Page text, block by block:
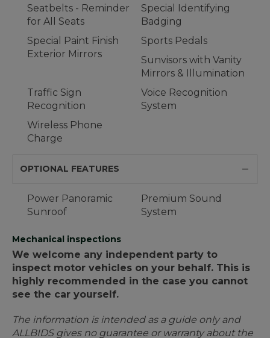
Seatbelts - Reminder
for All Seats
Special Identifying
Badging
Special Paint Finish
Exterior Mirrors
Sports Pedals
Sunvisors with Vanity
Mirrors & Illumination
Traffic Sign
Recognition
Voice Recognition
System
Wireless Phone
Charge
OPTIONAL FEATURES
Power Panoramic
Sunroof
Premium Sound
System
Mechanical inspections
We welcome any independent party to
inspect motor vehicles on your behalf. This is
highly recommended in the case you cannot
see the car yourself.
The information is intended as a guide only and
ALLBIDS gives no guarantee or warranty about the